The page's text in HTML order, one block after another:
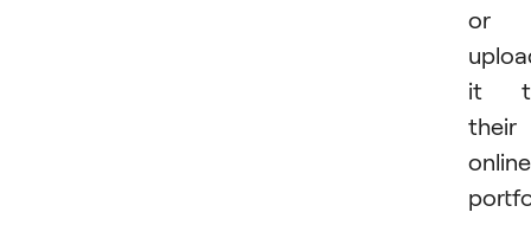
or
it
their
online